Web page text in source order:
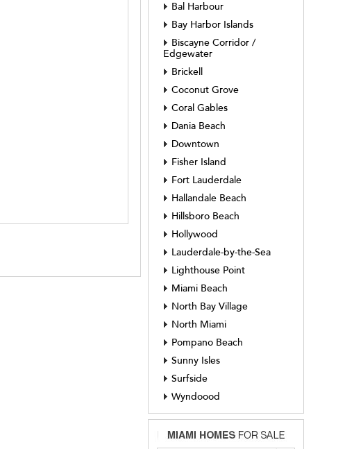
Bal Harbour
Bay Harbor Islands
Biscayne Corridor /
Edgewater
Brickell
Coconut Grove
Coral Gables
Dania Beach
Downtown
Fisher Island
Fort Lauderdale
Hallandale Beach
Hillsboro Beach
Hollywood
Lauderdale-by-the-Sea
Lighthouse Point
Miami Beach
North Bay Village
North Miami
Pompano Beach
Sunny Isles
Surfside
Wyndoood